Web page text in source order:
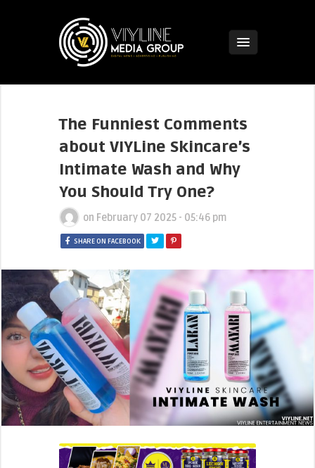
The Funniest Comments
about VIYLine Skincare’s
Intimate Wash and Why
You Should Try One?
on February 07 2025 - 05:46 pm
SHARE ON FACEBOOK